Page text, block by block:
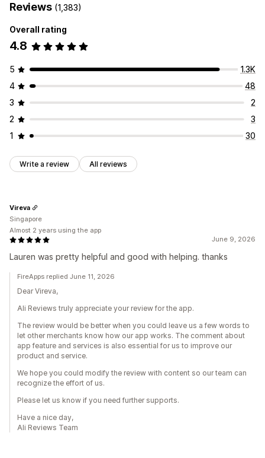
Reviews (1,383)
Overall rating
4.8
5
1.3K
4
48
3
2
2
3
1
30
Write a review All reviews
June 9, 2026
Lauren was pretty helpful and good with helping. thanks
Vireva
Singapore
Almost 2 years using the app
FireApps replied June 11, 2026
Dear Vireva,
Ali Reviews truly appreciate your review for the app.
The review would be better when you could leave us a few words to
let other merchants know how our app works. The comment about
app feature and services is also essential for us to improve our
product and service.
We hope you could modify the review with content so our team can
recognize the effort of us.
Please let us know if you need further supports.
Have a nice day,
Ali Reviews Team